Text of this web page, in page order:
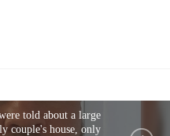
told about a large
couple's house, only